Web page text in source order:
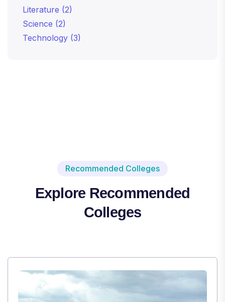
Literature (2)
Science (2)
Technology (3)
Recommended Colleges
Explore Recommended
Colleges
Institute Type : Private